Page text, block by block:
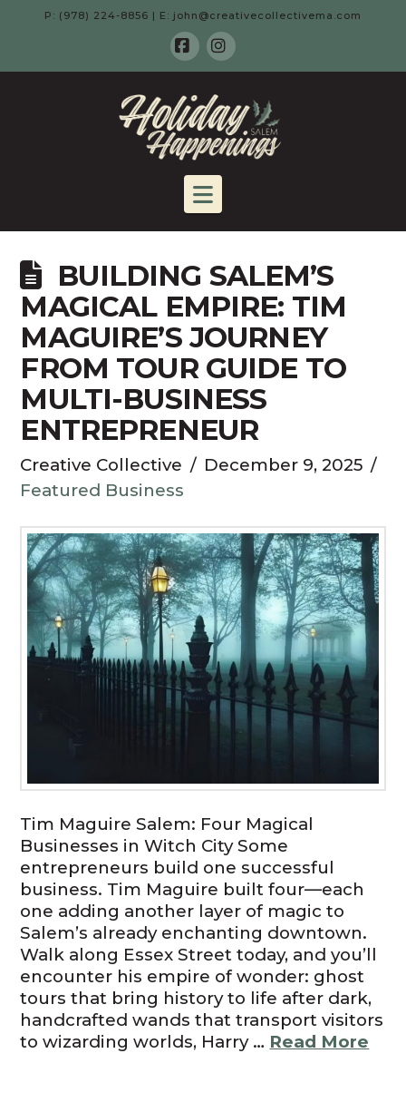
P: (978) 224-8856 | E: john@creativecollectivema.com
Facebook
Instagram
HOLIDAY
-
SALEM,
MA
Navigation
BUILDING SALEM’S
MAGICAL EMPIRE: TIM
MAGUIRE’S JOURNEY
FROM TOUR GUIDE TO
MULTI-BUSINESS
ENTREPRENEUR
Creative Collective
December 9, 2025
Featured Business
Tim Maguire Salem: Four Magical
Businesses in Witch City Some
entrepreneurs build one successful
business. Tim Maguire built four—each
one adding another layer of magic to
Salem’s already enchanting downtown.
Walk along Essex Street today, and you’ll
encounter his empire of wonder: ghost
tours that bring history to life after dark,
handcrafted wands that transport visitors
to wizarding worlds, Harry … Read More